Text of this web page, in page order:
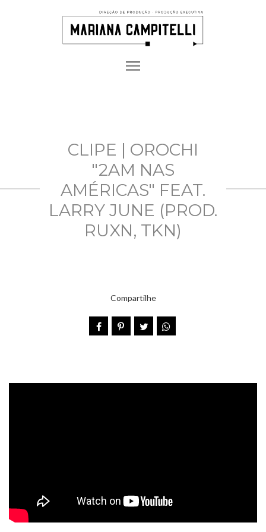
menu
CLIPE | OROCHI
"2AM NAS
AMÉRICAS" FEAT.
LARRY JUNE (PROD.
RUXN, TKN)
Compartilhe